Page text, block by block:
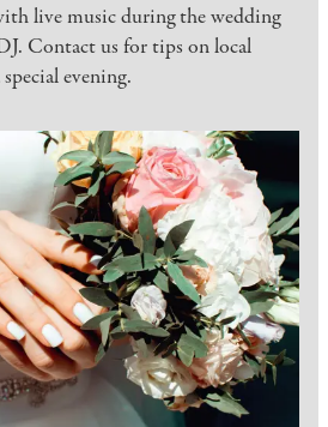
live music during the wedding
Contact us for tips on local
evening.